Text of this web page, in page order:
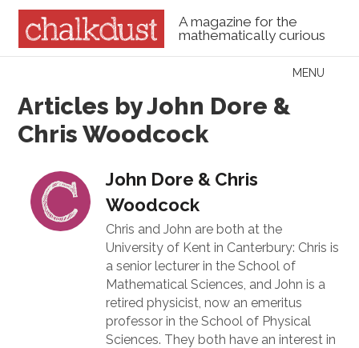
A magazine for the
mathematically curious
Menu
MENU
Articles by John Dore &
Chris Woodcock
John Dore & Chris
Woodcock
Chris and John are both at the
University of Kent in Canterbury: Chris is
a senior lecturer in the School of
Mathematical Sciences, and John is a
retired physicist, now an emeritus
professor in the School of Physical
Sciences. They both have an interest in